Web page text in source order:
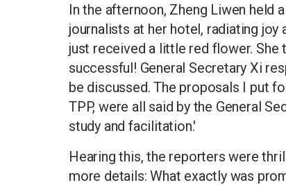
In the afternoon, Zheng Liwen
journalists at her hotel, radiating
just received a little red flower. She
successful! General Secretary Xi
be discussed. The proposals I put
TPP, were all said by the General
study and facilitation.'
Hearing this, the reporters were
more details: What exactly was